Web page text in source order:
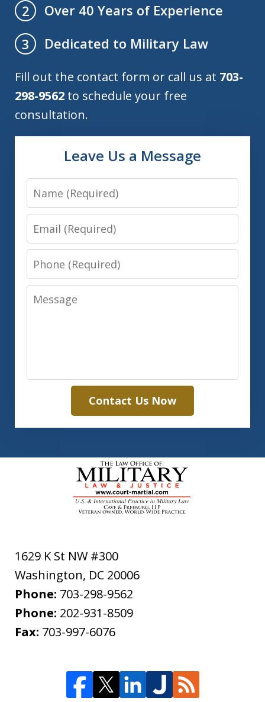
2
Over 40 Years of Experience
3
Dedicated to Military Law
Fill out the contact form or call us at 703-
298-9562 to schedule your free
consultation.
Leave Us a Message
Name
Email
Phone
Message
Contact Us Now
1629 K St NW #300
Washington, DC 20006
Phone: 703-298-9562
Phone: 202-931-8509
Fax: 703-997-6076